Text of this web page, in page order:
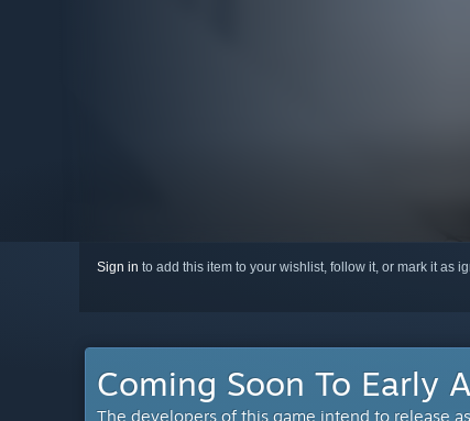
Sign in to add this item to your wishlist, follow it, or mark it as
Coming Soon To Early
The developers of this game intend to release